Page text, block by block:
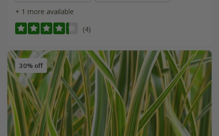
+ 1 more available
(4)
30% off